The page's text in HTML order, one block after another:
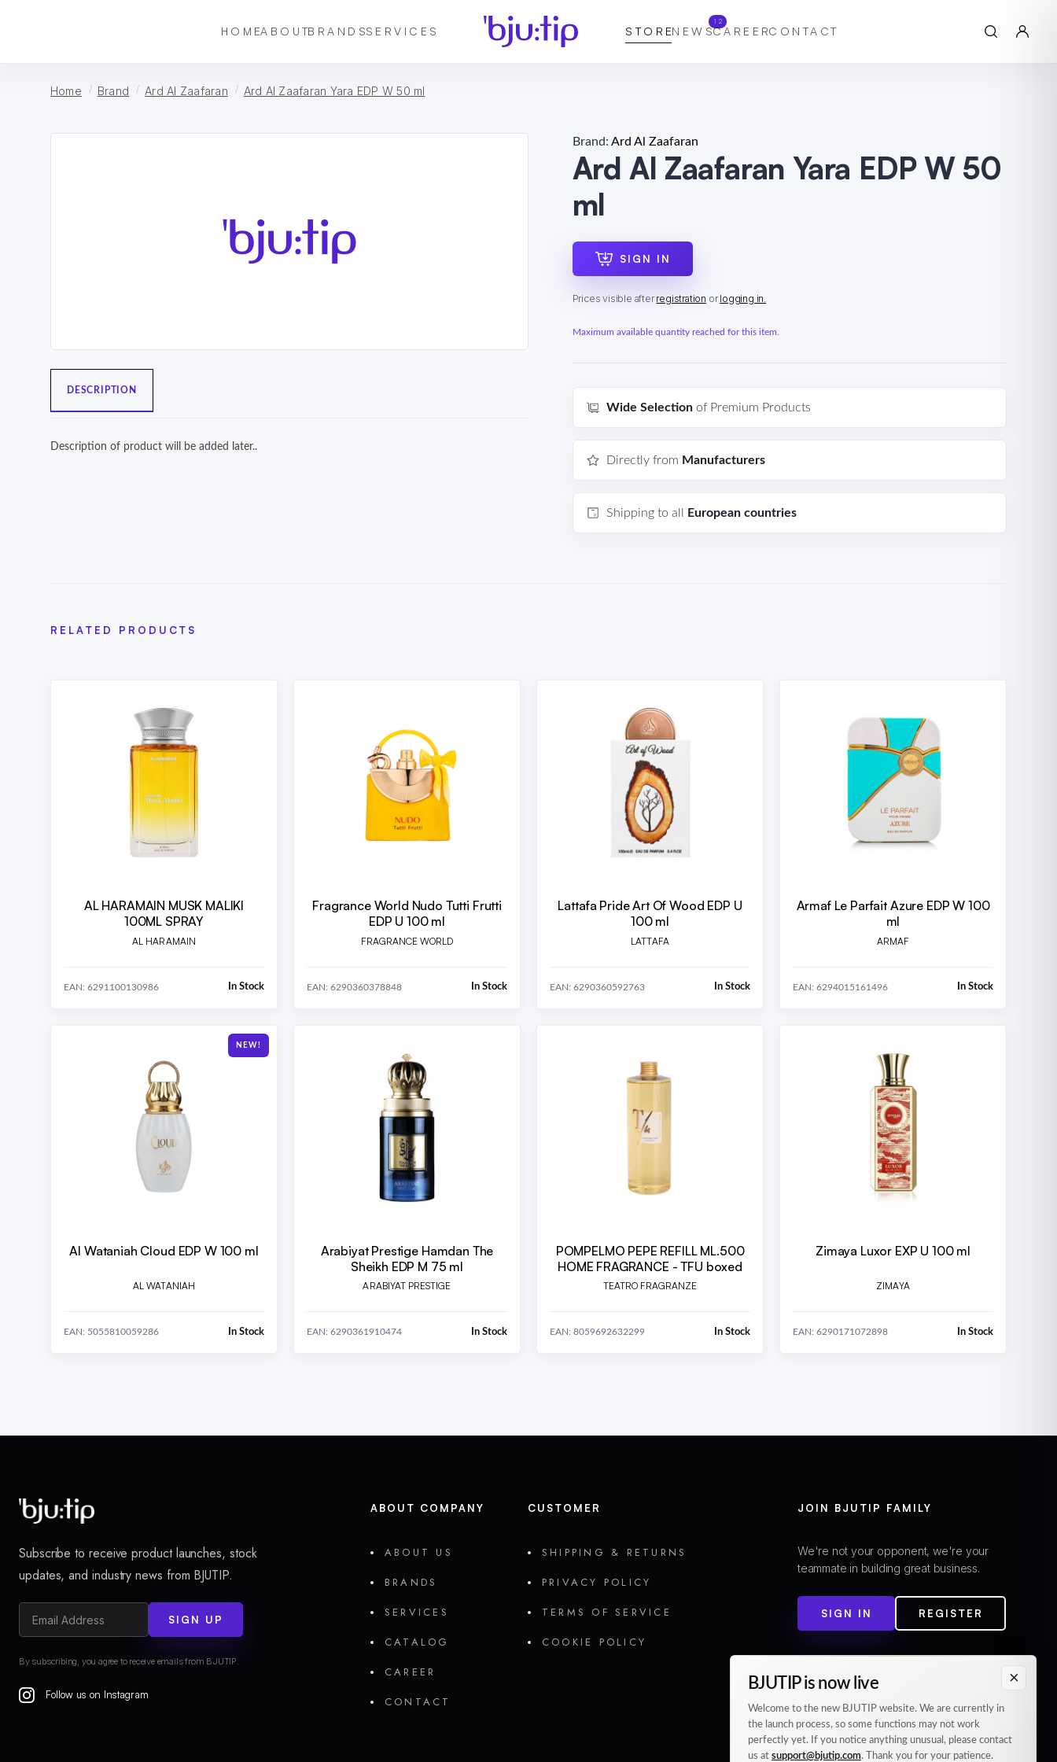
HOMEABOUTBRANDSSERVICES STORENEWS
12
CAREERCONTACT
Home Brand Ard Al Zaafaran Ard Al Zaafaran Yara EDP W 50 ml
DESCRIPTION
Description of product will be added later..
Brand: Ard Al Zaafaran
Ard Al Zaafaran Yara EDP W 50
ml
SIGN IN
Prices visible afterregistration orlogging in.
Maximum available quantity reached for this item.
Wide Selectionof Premium Products
Directly from Manufacturers
Shipping to all European countries
RELATED PRODUCTS
AL HARAMAIN MUSK MALIKI
100ML SPRAY
AL HARAMAIN
EAN: 6291100130986 In Stock
Fragrance World Nudo Tutti Frutti
EDP U 100 ml
FRAGRANCE WORLD
EAN: 6290360378848 In Stock
Lattafa Pride Art Of Wood EDP U
100 ml
LATTAFA
EAN: 6290360592763 In Stock
Armaf Le Parfait Azure EDP W 100
ml
ARMAF
EAN: 6294015161496 In Stock
NEW!
Al Wataniah Cloud EDP W 100 ml
AL WATANIAH
EAN: 5055810059286 In Stock
Arabiyat Prestige Hamdan The
Sheikh EDP M 75 ml
ARABIYAT PRESTIGE
EAN: 6290361910474 In Stock
POMPELMO PEPE REFILL ML.500
HOME FRAGRANCE - TFU boxed
TEATRO FRAGRANZE
EAN: 8059692632299 In Stock
Zimaya Luxor EXP U 100 ml
ZIMAYA
EAN: 6290171072898 In Stock
Subscribe to receive product launches, stock
updates, and industry news from BJUTIP.
SIGN UP
By subscribing, you agree to receive emails from BJUTIP.
Follow us on Instagram
ABOUT COMPANY
ABOUT US
BRANDS
SERVICES
CATALOG
CAREER
CONTACT
CUSTOMER
SHIPPING & RETURNS
PRIVACY POLICY
TERMS OF SERVICE
COOKIE POLICY
JOIN BJUTIP FAMILY
We're not your opponent, we're your
teammate in building great business.
SIGN IN REGISTER
×
BJUTIP is now live
Welcome to the new BJUTIP website. We are currently in
the launch process, so some functions may not work
perfectly yet. If you notice anything unusual, please contact
us at support@bjutip.com. Thank you for your patience.